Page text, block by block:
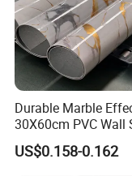
Installation
Durable Marble
30X60cm PVC Wall
for Home Decor
US$0.158-0.162